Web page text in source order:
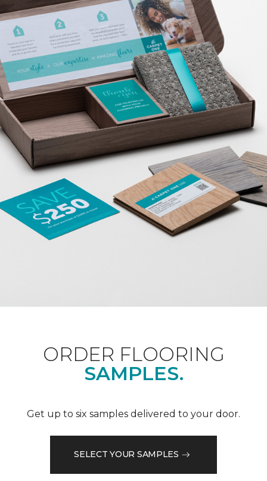
ORDER FLOORING
SAMPLES.
Get up to six samples delivered to your door.
SELECT YOUR SAMPLES